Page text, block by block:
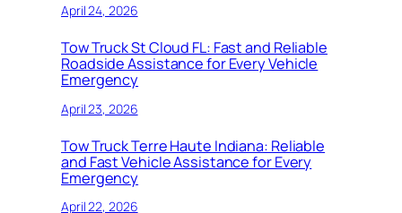
April 24, 2026
Tow Truck St Cloud FL: Fast and Reliable
Roadside Assistance for Every Vehicle
Emergency
April 23, 2026
Tow Truck Terre Haute Indiana: Reliable
and Fast Vehicle Assistance for Every
Emergency
April 22, 2026